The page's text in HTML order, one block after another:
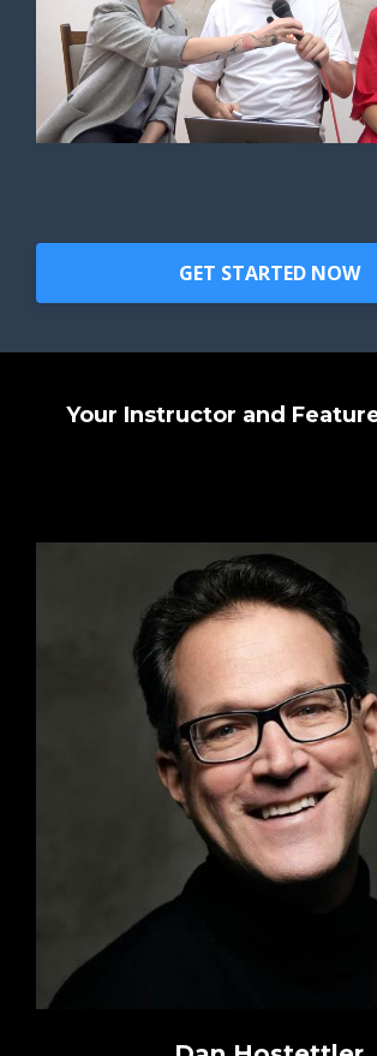
GET STARTED NOW
Your Instructor and